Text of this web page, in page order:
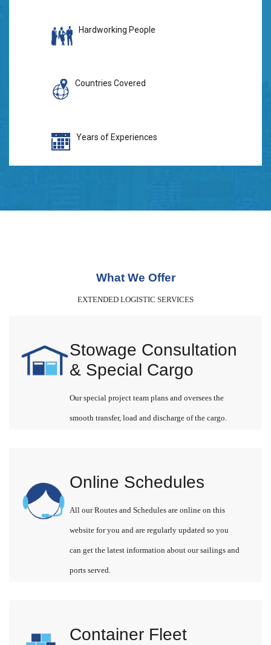
Hardworking People
Countries Covered
Years of Experiences
What We Offer
EXTENDED LOGISTIC SERVICES
Stowage Consultation
& Special Cargo
Our special project team plans and oversees the
smooth transfer, load and discharge of the cargo.
Online Schedules
All our Routes and Schedules are online on this
website for you and are regularly updated so you
can get the latest information about our sailings and
ports served.
Container Fleet